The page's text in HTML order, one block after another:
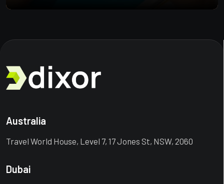
Australia
Travel World House, Level 7, 17 Jones St, NSW, 2060
Dubai